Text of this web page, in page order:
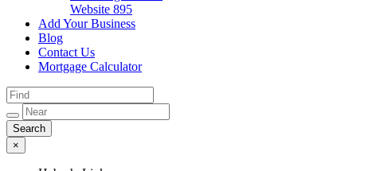
Website 895
Add Your Business
Blog
Contact Us
Mortgage Calculator
×